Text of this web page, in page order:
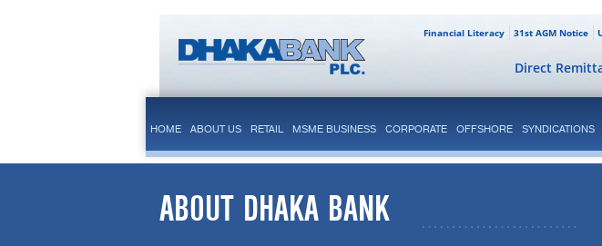
31st AGM Notice
Financial Literacy
Direct
HOME ABOUT US RETAIL MSME BUSINESS CORPORATE OFFSHORE SYNDICATIONS
ABOUT DHAKA BANK